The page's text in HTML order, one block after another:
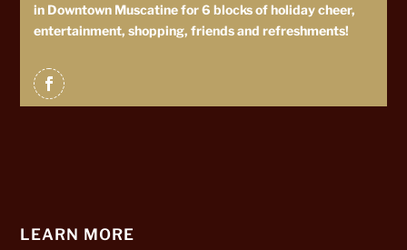
in Downtown Muscatine for 6 blocks of holiday cheer,
entertainment, shopping, friends and refreshments!
LEARN MORE